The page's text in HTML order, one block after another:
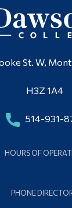
St. W,
H3Z 1A4
514-931-
HOURS OF
PHONE